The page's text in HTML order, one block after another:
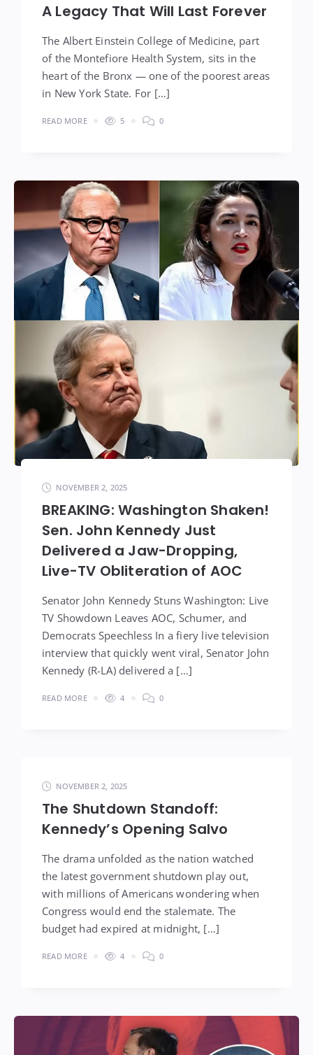
A Legacy That Will Last Forever
The Albert Einstein College of Medicine, part
of the Montefiore Health System, sits in the
heart of the Bronx — one of the poorest areas
in New York State. For […]
READ MORE 5 0
NOVEMBER 2, 2025
BREAKING: Washington Shaken!
Sen. John Kennedy Just
Delivered a Jaw-Dropping,
Live-TV Obliteration of AOC
Senator John Kennedy Stuns Washington: Live
TV Showdown Leaves AOC, Schumer, and
Democrats Speechless In a fiery live television
interview that quickly went viral, Senator John
Kennedy (R-LA) delivered a […]
READ MORE 4 0
NOVEMBER 2, 2025
The Shutdown Standoff:
Kennedy’s Opening Salvo
The drama unfolded as the nation watched
the latest government shutdown play out,
with millions of Americans wondering when
Congress would end the stalemate. The
budget had expired at midnight, […]
READ MORE 4 0